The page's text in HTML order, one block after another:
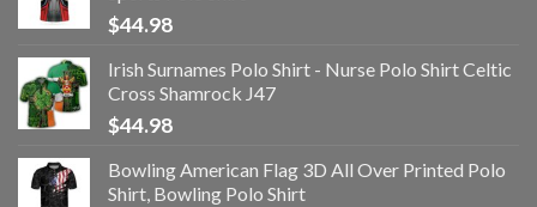
$44.98
Irish Surnames Polo Shirt - Nurse Polo Shirt Celtic
Cross Shamrock J47
$44.98
Bowling American Flag 3D All Over Printed Polo
Shirt, Bowling Polo Shirt